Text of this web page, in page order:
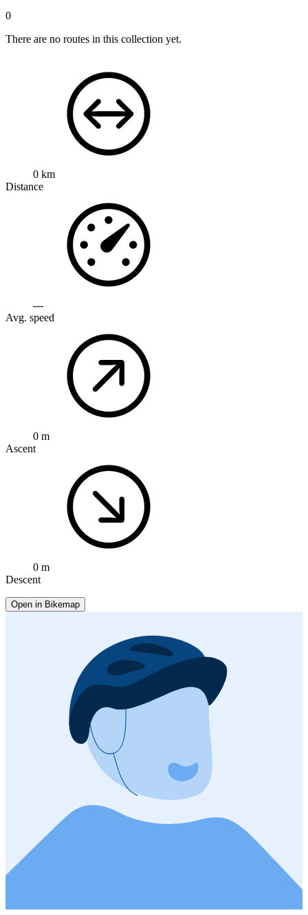
0
There are no routes in this collection yet.
0 km
Distance
---
Avg. speed
0 m
Ascent
0 m
Descent
Open in Bikemap